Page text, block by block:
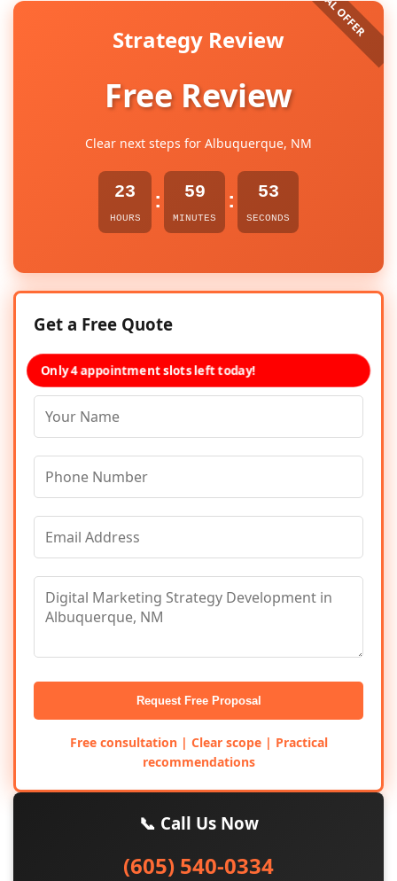
Strategy Review
Free Review
Clear next steps for Albuquerque, NM
23
HOURS
: 59
MINUTES
: 53
SECONDS
Get a Free Quote
Only 4 appointment slots left today!
Request Free Proposal
Free consultation | Clear scope | Practical
recommendations
📞 Call Us Now
(605) 540-0334